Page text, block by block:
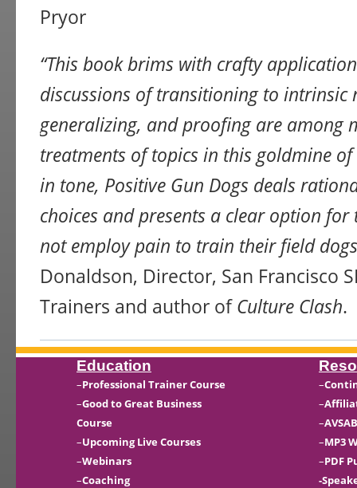
Pryor
“This book brims with crafty
discussions of transitioning to intrinsic
generalizing, and proofing are among
treatments of topics in this goldmine
in tone, Positive Gun Dogs deals
choices and presents a clear option
not employ pain to train their field
Donaldson, Director, San Francisco
Trainers and author ofCulture Clash.
Education
–Professional Trainer Course
–Good to Great Business
Course
–Upcoming Live Courses
–Webinars
–Coaching
–
–
–
–MP3
–PDF
-